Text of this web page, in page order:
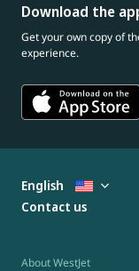
Download the
Get your own copy of
experience.
About WestJet
English
Contact us